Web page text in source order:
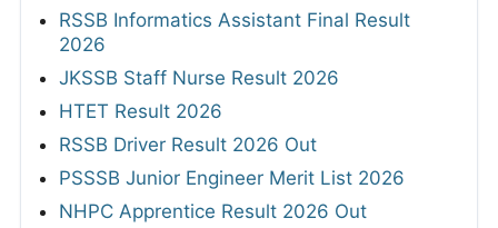
RSSB Informatics Assistant Final Result
2026
JKSSB Staff Nurse Result 2026
HTET Result 2026
RSSB Driver Result 2026 Out
PSSSB Junior Engineer Merit List 2026
NHPC Apprentice Result 2026 Out